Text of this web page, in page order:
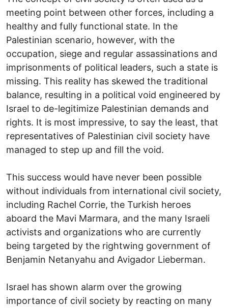
meeting point between other forces, including a
healthy and fully functional state. In the
Palestinian scenario, however, with the
occupation, siege and regular assassinations and
imprisonments of political leaders, such a state is
missing. This reality has skewed the traditional
balance, resulting in a political void engineered by
Israel to de-legitimize Palestinian demands and
rights. It is most impressive, to say the least, that
representatives of Palestinian civil society have
managed to step up and fill the void.
This success would have never been possible
without individuals from international civil society,
including Rachel Corrie, the Turkish heroes
aboard the Mavi Marmara, and the many Israeli
activists and organizations who are currently
being targeted by the rightwing government of
Benjamin Netanyahu and Avigador Lieberman.
Israel has shown alarm over the growing
importance of civil society by reacting on many